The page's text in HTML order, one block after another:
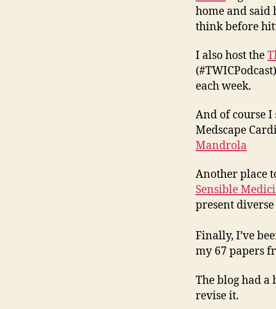
home and said
think before
I also host the
each week.
And of course
Medscape
Mandrola
Another place
Sensible
present
Finally, I’ve
my 67 papers
The blog had a
revise it.